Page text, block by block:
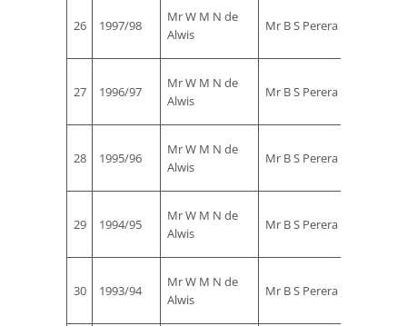
26 1997/98
Mr W M N de
Alwis
Mr B S Perera
27 1996/97
Mr W M N de
Alwis
Mr B S Perera
28 1995/96
Mr W M N de
Alwis
Mr B S Perera
29 1994/95
Mr W M N de
Alwis
Mr B S Perera
30 1993/94
Mr W M N de
Alwis
Mr B S Perera